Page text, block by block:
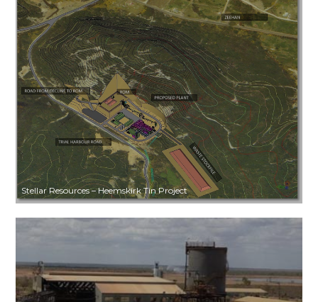
Stellar Resources – Heemskirk Tin Project